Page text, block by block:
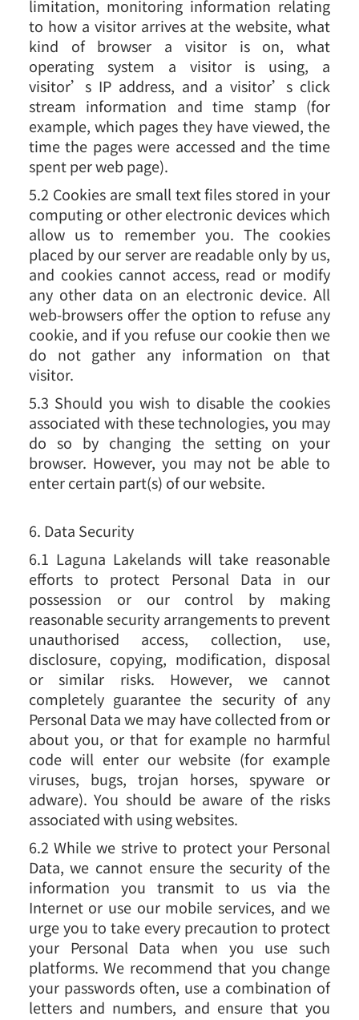
limitation, monitoring information relating
to how a visitor arrives at the website, what
kind of browser a visitor is on, what
operating system a visitor is using, a
visitor’s IP address, and a visitor’s click
stream information and time stamp (for
example, which pages they have viewed, the
time the pages were accessed and the time
spent per web page).
5.2 Cookies are small text files stored in your
computing or other electronic devices which
allow us to remember you. The cookies
placed by our server are readable only by us,
and cookies cannot access, read or modify
any other data on an electronic device. All
web-browsers offer the option to refuse any
cookie, and if you refuse our cookie then we
do not gather any information on that
visitor.
5.3 Should you wish to disable the cookies
associated with these technologies, you may
do so by changing the setting on your
browser. However, you may not be able to
enter certain part(s) of our website.
6. Data Security
6.1 Laguna Lakelands will take reasonable
efforts to protect Personal Data in our
possession or our control by making
reasonable security arrangements to prevent
unauthorised access, collection, use,
disclosure, copying, modification, disposal
or similar risks. However, we cannot
completely guarantee the security of any
Personal Data we may have collected from or
about you, or that for example no harmful
code will enter our website (for example
viruses, bugs, trojan horses, spyware or
adware). You should be aware of the risks
associated with using websites.
6.2 While we strive to protect your Personal
Data, we cannot ensure the security of the
information you transmit to us via the
Internet or use our mobile services, and we
urge you to take every precaution to protect
your Personal Data when you use such
platforms. We recommend that you change
your passwords often, use a combination of
letters and numbers, and ensure that you